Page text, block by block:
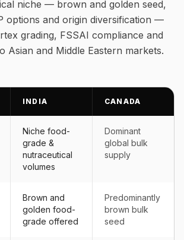
niche — brown and golden seed,
options and origin diversification —
grading, FSSAI compliance and
Asian and Middle Eastern markets.
INDIA CANADA
Niche food-
grade &
nutraceutical
volumes
Dominant
global bulk
supply
Brown and
golden food-
grade offered
Predominantly
brown bulk
seed